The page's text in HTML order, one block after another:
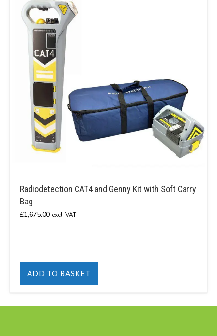
Radiodetection CAT4 and Genny Kit with Soft Carry
Bag
£1,675.00 excl. VAT
ADD TO BASKET